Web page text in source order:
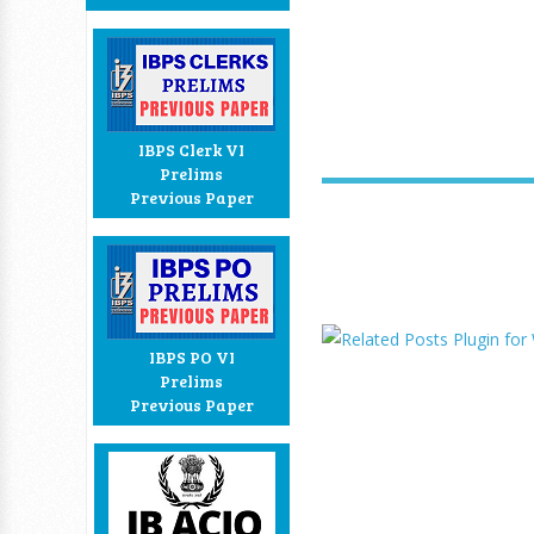
IBPS Clerk VI
Prelims
Previous Paper
IBPS PO VI
Prelims
Previous Paper